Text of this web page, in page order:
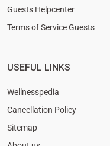
Guests Helpcenter
Terms of Service Guests
USEFUL LINKS
Wellnesspedia
Cancellation Policy
Sitemap